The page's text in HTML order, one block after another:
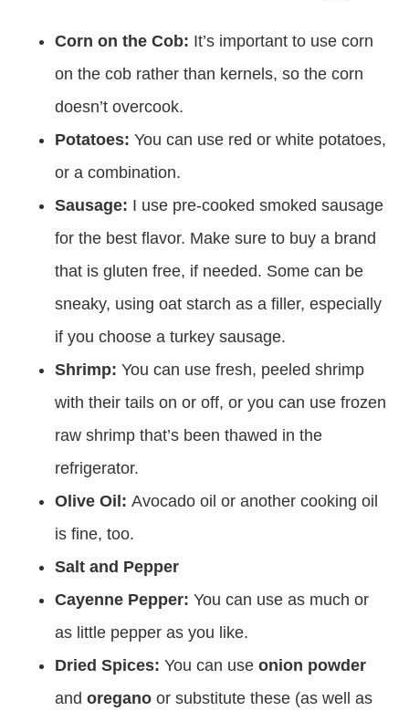
Corn on the Cob: It’s important to use corn
on the cob rather than kernels, so the corn
doesn’t overcook.
Potatoes: You can use red or white potatoes,
or a combination.
Sausage: I use pre-cooked smoked sausage
for the best flavor. Make sure to buy a brand
that is gluten free, if needed. Some can be
sneaky, using oat starch as a filler, especially
if you choose a turkey sausage.
Shrimp: You can use fresh, peeled shrimp
with their tails on or off, or you can use frozen
raw shrimp that’s been thawed in the
refrigerator.
Olive Oil: Avocado oil or another cooking oil
is fine, too.
Salt and Pepper
Cayenne Pepper: You can use as much or
as little pepper as you like.
Dried Spices: You can use onion powder
and oregano or substitute these (as well as